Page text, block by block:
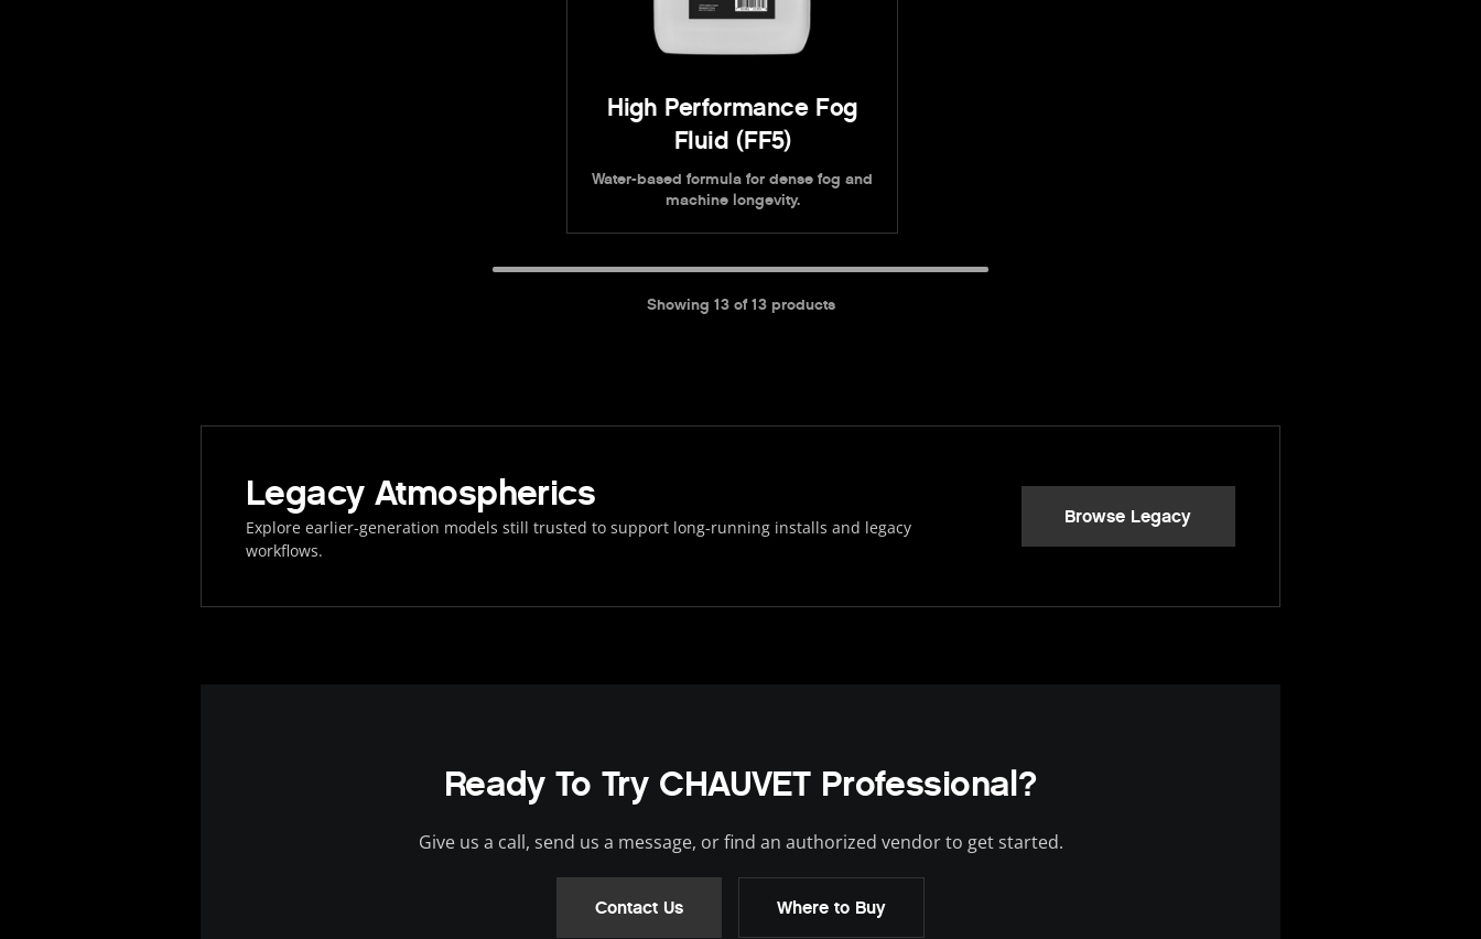
High Performance Fog
Fluid (FF5)
Water-based formula for dense fog and
machine longevity.
Showing 13of13products
Legacy Atmospherics
Explore earlier-generation models still trusted to support long-running installs and legacy
workflows.
Browse Legacy
Ready To Try CHAUVET Professional?
Give us a call, send us a message, or find an authorized vendor to get started.
Contact Us Where to Buy